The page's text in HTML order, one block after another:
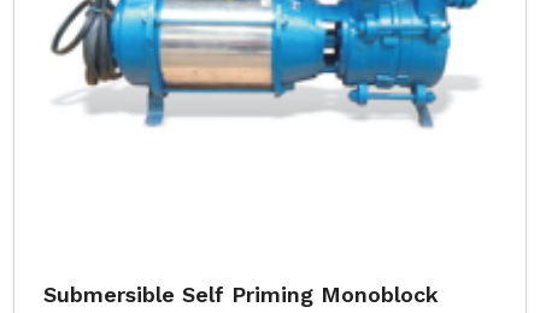
Submersible Self Priming Monoblock